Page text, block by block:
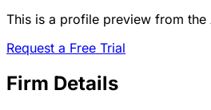
This is a profile preview from
Request a Free Trial
Firm Details